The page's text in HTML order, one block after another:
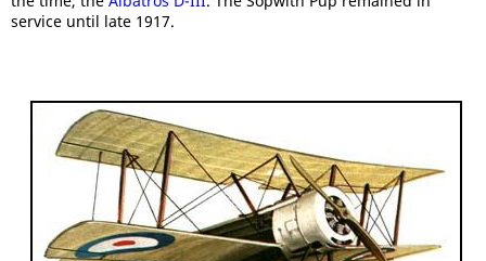
service until late 1917.